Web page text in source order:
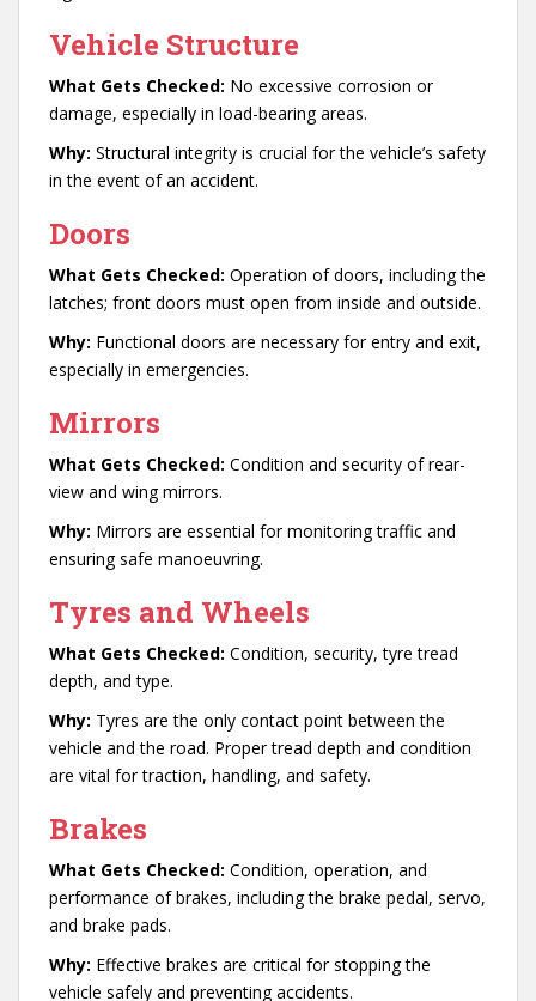
Vehicle Structure
What Gets Checked: No excessive corrosion or
damage, especially in load-bearing areas.
Why: Structural integrity is crucial for the vehicle’s safety
in the event of an accident.
Doors
What Gets Checked: Operation of doors, including the
latches; front doors must open from inside and outside.
Why: Functional doors are necessary for entry and exit,
especially in emergencies.
Mirrors
What Gets Checked: Condition and security of rear-
view and wing mirrors.
Why: Mirrors are essential for monitoring traffic and
ensuring safe manoeuvring.
Tyres and Wheels
What Gets Checked: Condition, security, tyre tread
depth, and type.
Why: Tyres are the only contact point between the
vehicle and the road. Proper tread depth and condition
are vital for traction, handling, and safety.
Brakes
What Gets Checked: Condition, operation, and
performance of brakes, including the brake pedal, servo,
and brake pads.
Why: Effective brakes are critical for stopping the
vehicle safely and preventing accidents.